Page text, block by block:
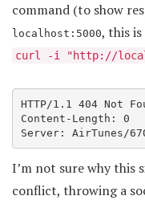
command (to show
localhost:5000, this
curl -i "http://
HTTP/1.1 404 Not
Content-Length: 0
Server: AirTunes/
I’m not sure why this
conflict, throwing a